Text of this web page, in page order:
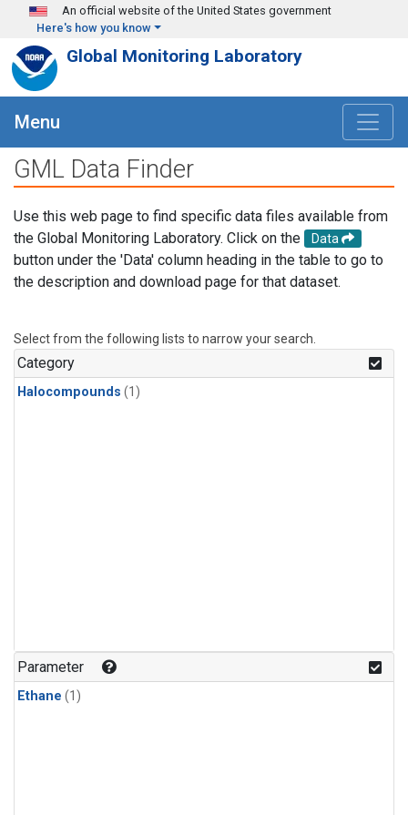
Skip to main content
An official website of the United States government
Here's how you know
Global Monitoring Laboratory
Menu
GML Data Finder
Use this web page to find specific data files available from
the Global Monitoring Laboratory. Click on the
Data
button under the 'Data' column heading in the table to go to
the description and download page for that dataset.
Select from the following lists to narrow your search.
Category
Halocompounds (1)
Parameter
Ethane (1)